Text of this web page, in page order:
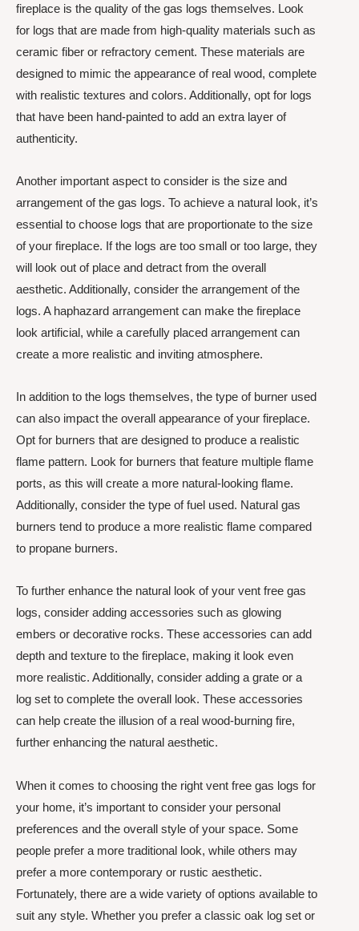
fireplace is the quality of the gas logs themselves. Look
for logs that are made from high-quality materials such as
ceramic fiber or refractory cement. These materials are
designed to mimic the appearance of real wood, complete
with realistic textures and colors. Additionally, opt for logs
that have been hand-painted to add an extra layer of
authenticity.
Another important aspect to consider is the size and
arrangement of the gas logs. To achieve a natural look, it’s
essential to choose logs that are proportionate to the size
of your fireplace. If the logs are too small or too large, they
will look out of place and detract from the overall
aesthetic. Additionally, consider the arrangement of the
logs. A haphazard arrangement can make the fireplace
look artificial, while a carefully placed arrangement can
create a more realistic and inviting atmosphere.
In addition to the logs themselves, the type of burner used
can also impact the overall appearance of your fireplace.
Opt for burners that are designed to produce a realistic
flame pattern. Look for burners that feature multiple flame
ports, as this will create a more natural-looking flame.
Additionally, consider the type of fuel used. Natural gas
burners tend to produce a more realistic flame compared
to propane burners.
To further enhance the natural look of your vent free gas
logs, consider adding accessories such as glowing
embers or decorative rocks. These accessories can add
depth and texture to the fireplace, making it look even
more realistic. Additionally, consider adding a grate or a
log set to complete the overall look. These accessories
can help create the illusion of a real wood-burning fire,
further enhancing the natural aesthetic.
When it comes to choosing the right vent free gas logs for
your home, it’s important to consider your personal
preferences and the overall style of your space. Some
people prefer a more traditional look, while others may
prefer a more contemporary or rustic aesthetic.
Fortunately, there are a wide variety of options available to
suit any style. Whether you prefer a classic oak log set or